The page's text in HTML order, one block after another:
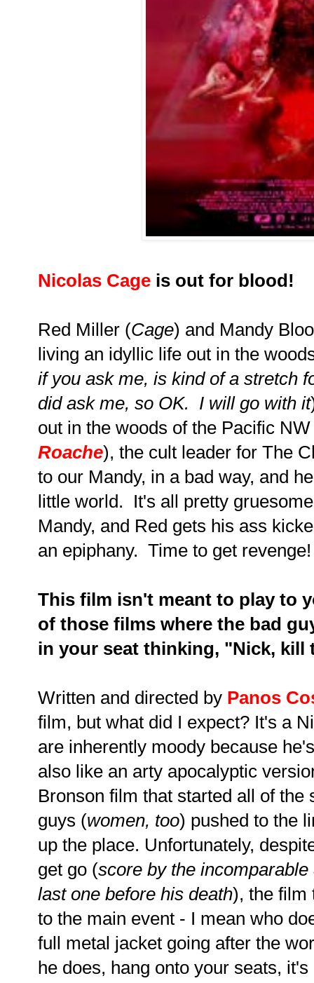
Nicolas Cage is out for blood!
Red Miller (Cage) and Mandy
living an idyllic life out in the
if you ask me, is kind of a stretch
did ask me, so OK. I will go with it
out in the woods of the Pacific
Roache), the cult leader for The
to our Mandy, in a bad way, and
little world. It's all pretty
Mandy, and Red gets his ass
an epiphany. Time to get revenge!
This film isn't meant to play to
of those films where the bad
in your seat thinking, "Nick, kill
Written and directed by Panos
film, but what did I expect? It's a
are inherently moody because
also like an arty apocalyptic
Bronson film that started all of the
guys (women, too) pushed to the
up the place. Unfortunately,
get go (score by the incomparable
last one before his death), the film
to the main event - I mean who
full metal jacket going after the
he does, hang onto your seats,